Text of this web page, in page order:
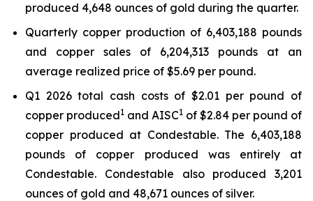
produced 4,648 ounces of gold during the quarter.
Quarterly copper production of 6,403,188 pounds
and copper sales of 6,204,313 pounds at an
average realized price of $5.69 per pound.
Q1 2026 total cash costs of $2.01 per pound of
copper produced1 and AISC1 of $2.84 per pound of
copper produced at Condestable. The 6,403,188
pounds of copper produced was entirely at
Condestable. Condestable also produced 3,201
ounces of gold and 48,671 ounces of silver.